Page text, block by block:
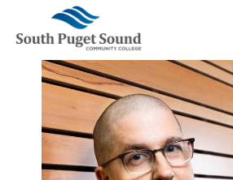
User
account
menu